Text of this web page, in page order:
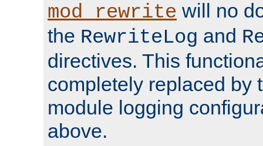
mod_rewrite will no
the RewriteLog and
directives. This
completely replaced by
module logging
above.